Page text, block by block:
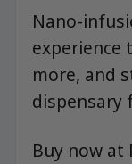
Nano-
experience
more, and
dispensary
Buy now at